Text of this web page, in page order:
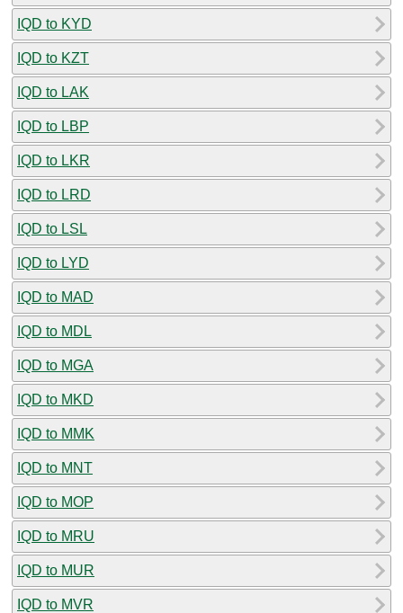
IQD to KYD
IQD to KZT
IQD to LAK
IQD to LBP
IQD to LKR
IQD to LRD
IQD to LSL
IQD to LYD
IQD to MAD
IQD to MDL
IQD to MGA
IQD to MKD
IQD to MMK
IQD to MNT
IQD to MOP
IQD to MRU
IQD to MUR
IQD to MVR